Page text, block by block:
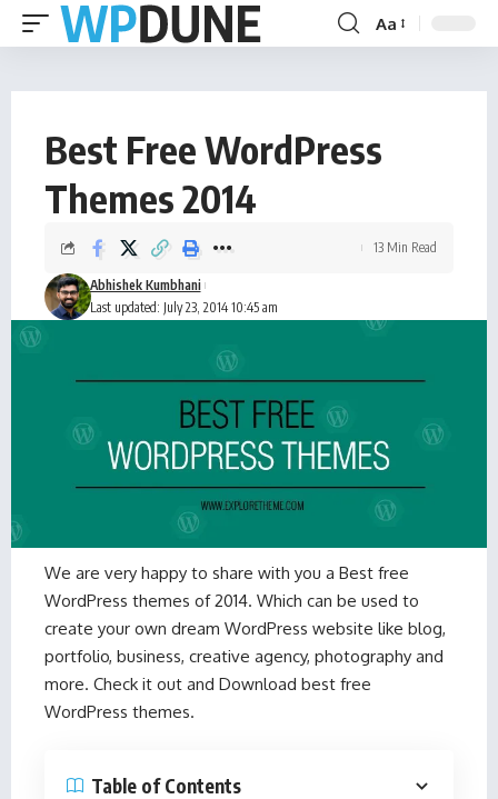
Aa
Best Free WordPress
Themes 2014
Last updated: July 23, 2014 10:45 am
Abhishek Kumbhani
13 Min Read
We are very happy to share with you a Best free
WordPress themes of 2014. Which can be used to
create your own dream WordPress website like blog,
portfolio, business, creative agency, photography and
more. Check it out and Download best free
WordPress themes.
Table of Contents